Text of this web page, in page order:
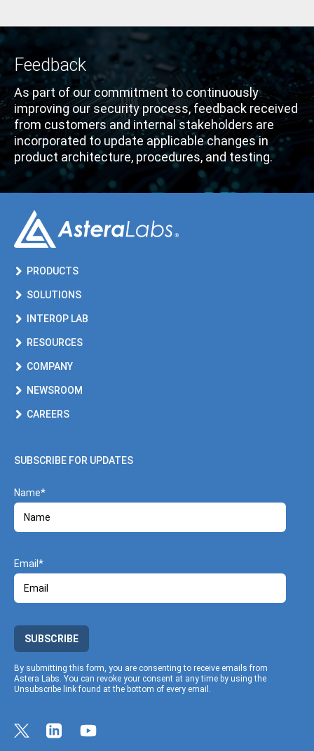
Feedback
As part of our commitment to continuously
improving our securityprocess,feedback received
from customers and internal stakeholders are
incorporated to update applicablechangesin
product architecture, procedures, and testing.
PRODUCTS
SOLUTIONS
INTEROP LAB
RESOURCES
COMPANY
NEWSROOM
CAREERS
SUBSCRIBE FOR UPDATES
Name
Email
SUBSCRIBE
By submitting this form, you are consenting to receive emails from
Astera Labs. You can revoke your consent at any time by using the
Unsubscribe link found at the bottom of every email.
Link to Twitter profile
Link to Linkedin profile
Link to Youtube profile